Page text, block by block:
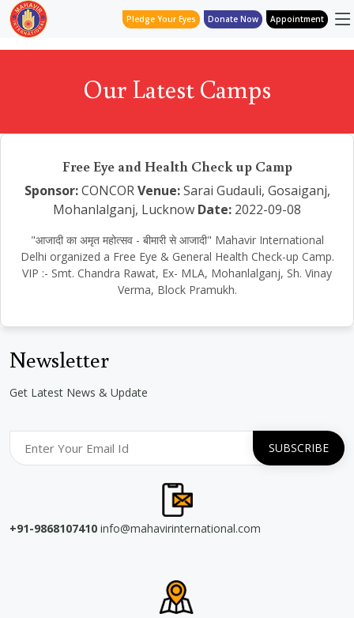
Pledge Your Eyes Donate Now Appointment
Our Latest Camps
Free Eye and Health Check up Camp
Sponsor:CONCOR Venue:Sarai Gudauli, Gosaiganj,
Mohanlalganj, Lucknow Date: 2022-09-08
"आजादी का अमृत महोत्सव - बीमारी से आजादी" Mahavir International
Delhi organized a Free Eye & General Health Check-up Camp.
VIP :- Smt. Chandra Rawat, Ex- MLA, Mohanlalganj, Sh. Vinay
Verma, Block Pramukh.
Newsletter
Get Latest News & Update
+91-9868107410 info@mahavirinternational.com